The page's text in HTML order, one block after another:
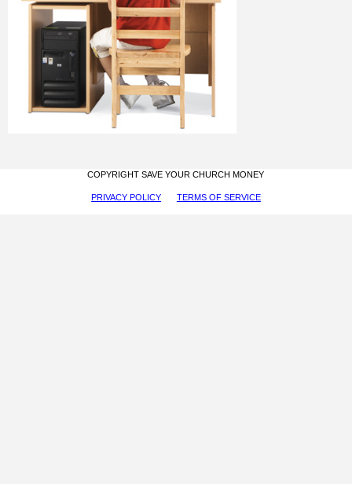
Furniture
COPYRIGHT SAVE YOUR CHURCH MONEY
PRIVACY POLICY TERMS OF SERVICE